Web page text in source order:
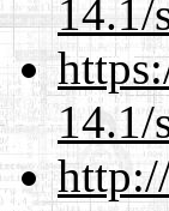
14.1/
14.1/